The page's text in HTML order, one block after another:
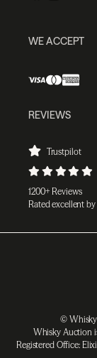
WE ACCEPT
REVIEWS
Trustpilot
1200+ Reviews
Rated excellent
© Whisky
Whisky Auction
Registered Office: